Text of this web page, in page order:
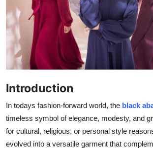
Crypto
Advertise with US
Business
Finance
Tech
Real Estate
Introduction
In todays fashion-forward world, the black
timeless symbol of elegance, modesty, and
for cultural, religious, or personal style
evolved into a versatile garment that